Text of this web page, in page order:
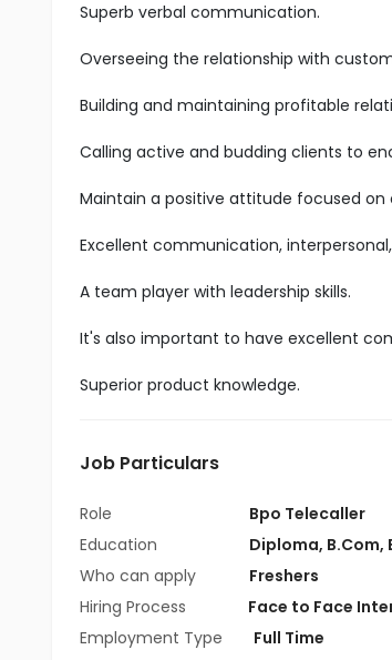
Superb verbal communication.
Overseeing the relationship with
Building and maintaining profitable
Calling active and budding clients to
Maintain a positive attitude focused
Excellent communication,
A team player with leadership skills.
It's also important to have excellent
Superior product knowledge.
Job Particulars
Role
Bpo Telecaller
Education
Diploma, B.Com,
Who can apply
Freshers
Hiring Process
Face to Face
Employment Type
Full Time